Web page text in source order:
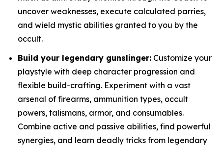
uncover weaknesses, execute calculated parries,
and wield mystic abilities granted to you by the
occult.
Build your legendary gunslinger: Customize your
playstyle with deep character progression and
flexible build-crafting. Experiment with a vast
arsenal of firearms, ammunition types, occult
powers, talismans, armor, and consumables.
Combine active and passive abilities, find powerful
synergies, and learn deadly tricks from legendary